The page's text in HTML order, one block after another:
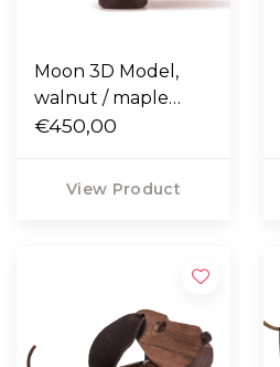
Moon 3D Model,
walnut / maple
wood
€450,00
View Product